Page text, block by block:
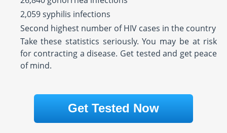
2,059 syphilis infections
Second highest number of HIV cases in the country
Take these statistics seriously. You may be at risk
for contracting a disease. Get tested and get peace
of mind.
Get Tested Now